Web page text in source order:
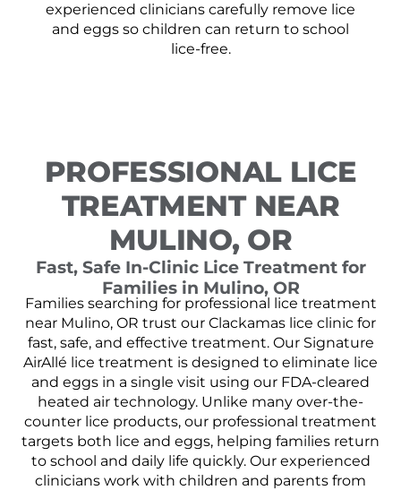
experienced clinicians carefully remove lice
and eggs so children can return to school
lice-free.
PROFESSIONAL LICE
TREATMENT NEAR
MULINO, OR
Fast, Safe In-Clinic Lice Treatment for
Families in Mulino, OR
Families searching for professional lice treatment
near Mulino, OR trust our Clackamas lice clinic for
fast, safe, and effective treatment. Our Signature
AirAllé lice treatment is designed to eliminate lice
and eggs in a single visit using our FDA-cleared
heated air technology. Unlike many over-the-
counter lice products, our professional treatment
targets both lice and eggs, helping families return
to school and daily life quickly. Our experienced
clinicians work with children and parents from